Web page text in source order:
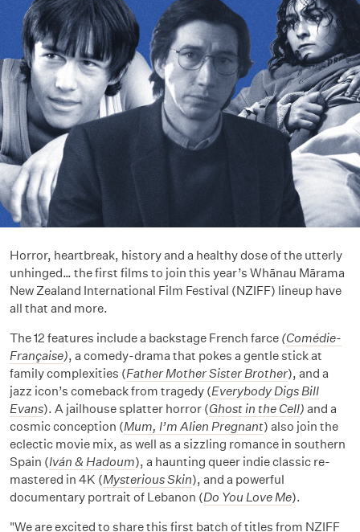
Horror, heartbreak, history and a healthy dose of the utterly
unhinged… the first films to join this year’s Whānau Mārama
New Zealand International Film Festival (NZIFF) lineup have
all that and more.
The 12 features include a backstage French farce (Comédie-
Française), a comedy-drama that pokes a gentle stick at
family complexities (Father Mother Sister Brother), and a
jazz icon’s comeback from tragedy (Everybody Digs Bill
Evans). A jailhouse splatter horror (Ghost in the Cell) and a
cosmic conception (Mum, I’m Alien Pregnant) also join the
eclectic movie mix, as well as a sizzling romance in southern
Spain (Iván & Hadoum), a haunting queer indie classic re-
mastered in 4K (Mysterious Skin), and a powerful
documentary portrait of Lebanon (Do You Love Me).
"We are excited to share this first batch of titles from NZIFF